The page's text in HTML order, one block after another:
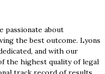
passionate about
the best outcome. Lyons
and with our
the highest quality of legal